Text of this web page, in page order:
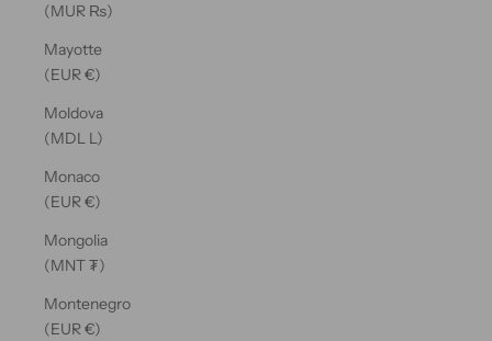
(MUR ₨)
Mayotte
(EUR €)
Moldova
(MDL L)
Monaco
(EUR €)
Mongolia
(MNT ₮)
Montenegro
(EUR €)